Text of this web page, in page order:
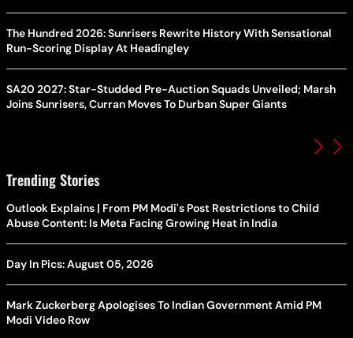
The Hundred 2026: Sunrisers Rewrite History With Sensational
Run-Scoring Display At Headingley
SA20 2027: Star-Studded Pre-Auction Squads Unveiled; Marsh
Joins Sunrisers, Curran Moves To Durban Super Giants
Trending Stories
Outlook Explains | From PM Modi's Post Restrictions to Child
Abuse Content: Is Meta Facing Growing Heat in India
Day In Pics: August 05, 2026
Mark Zuckerberg Apologises To Indian Government Amid PM
Modi Video Row